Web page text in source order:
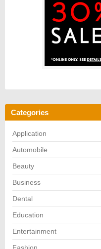
Categories
Application
Automobile
Beauty
Business
Dental
Education
Entertainment